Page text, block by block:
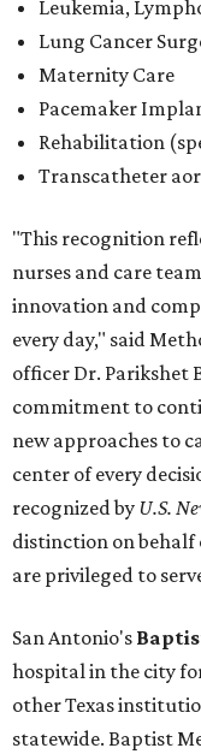
Leukemia,
Lung Cancer
Maternity Care
Pacemaker
Rehabilitation
Transcatheter
"This recognition
nurses and care
innovation and
every day," said
officer Dr. Parikshet
commitment to
new approaches to
center of every
recognized by U.S.
distinction on behalf
are privileged to
San Antonio's
hospital in the city
other Texas
statewide. Baptist